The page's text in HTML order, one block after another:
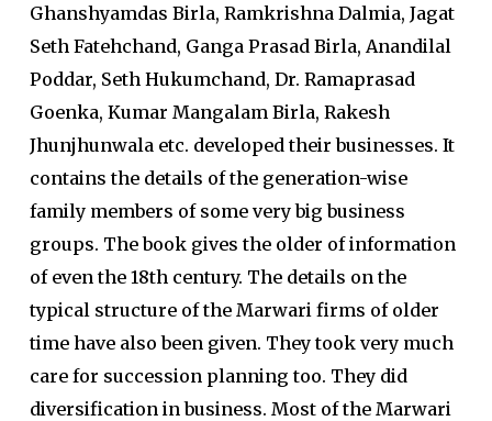
Ghanshyamdas Birla, Ramkrishna Dalmia, Jagat
Seth Fatehchand, Ganga Prasad Birla, Anandilal
Poddar, Seth Hukumchand, Dr. Ramaprasad
Goenka, Kumar Mangalam Birla, Rakesh
Jhunjhunwala etc. developed their businesses. It
contains the details of the generation-wise
family members of some very big business
groups. The book gives the older of information
of even the 18th century. The details on the
typical structure of the Marwari firms of older
time have also been given. They took very much
care for succession planning too. They did
diversification in business. Most of the Marwari